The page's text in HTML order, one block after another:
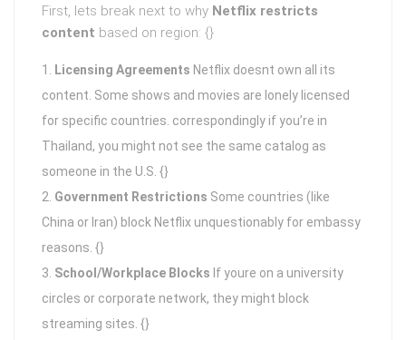
First, lets break next to why Netflix restricts
content based on region: {}
Licensing Agreements Netflix doesnt own all its
content. Some shows and movies are lonely licensed
for specific countries. correspondingly if you’re in
Thailand, you might not see the same catalog as
someone in the U.S. {}
Government Restrictions Some countries (like
China or Iran) block Netflix unquestionably for embassy
reasons. {}
School/Workplace Blocks If youre on a university
circles or corporate network, they might block
streaming sites. {}